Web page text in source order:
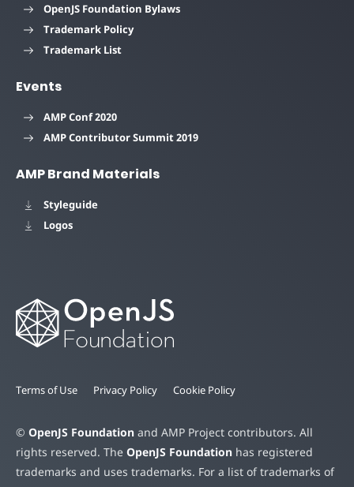
OpenJS Foundation Bylaws
Trademark Policy
Trademark List
Events
AMP Conf 2020
AMP Contributor Summit 2019
AMP Brand Materials
Styleguide
Logos
Terms of Use Privacy Policy Cookie Policy
© OpenJS Foundation and AMP Project contributors. All
rights reserved. The OpenJS Foundation has registered
trademarks and uses trademarks. For a list of trademarks of